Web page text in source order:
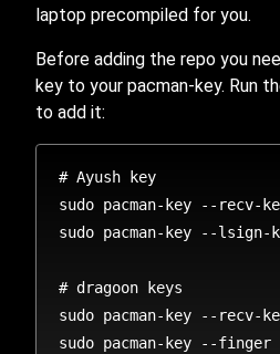
laptop precompiled for you.
Before adding the repo you
key to your pacman-key. Run
to add it:
# Ayush key
sudo pacman-key --recv-keys
sudo pacman-key --lsign-key
# dragoon keys
sudo pacman-key --recv-keys
sudo pacman-key --finger